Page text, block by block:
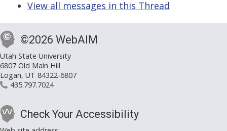
View all messages in this Thread
©2026 WebAIM
Utah State University
6807 Old Main Hill
Logan, UT 84322-6807
435.797.7024
Check Your Accessibility